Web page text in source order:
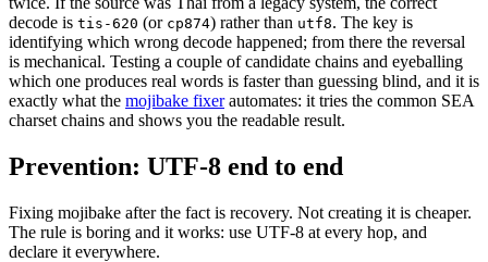
decode is tis-620 (or cp874) rather than utf8. The key is
identifying which wrong decode happened; from there the reversal
is mechanical. Testing a couple of candidate chains and eyeballing
which one produces real words is faster than guessing blind, and it is
exactly what the mojibake fixerautomates: it tries the common SEA
charset chains and shows you the readable result.
Prevention: UTF-8 end to end
Fixing mojibake after the fact is recovery. Not creating it is cheaper.
The rule is boring and it works: use UTF-8 at every hop, and
declare it everywhere.